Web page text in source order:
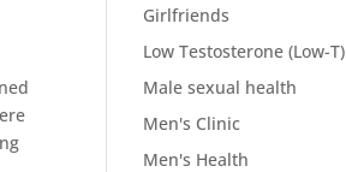
Girlfriends
Low Testosterone (Low-T)
Male sexual health
Men's Clinic
Men's Health